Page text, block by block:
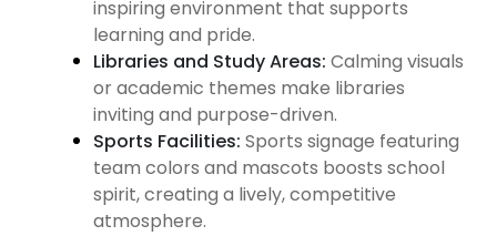
inspiring environment that supports
learning and pride.
Libraries and Study Areas: Calming visuals
or academic themes make libraries
inviting and purpose-driven.
Sports Facilities: Sports signage featuring
team colors and mascots boosts school
spirit, creating a lively, competitive
atmosphere.